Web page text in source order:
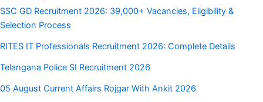
SSC GD Recruitment 2026: 39,000+ Vacancies, Eligibility &
Selection Process
RITES IT Professionals Recruitment 2026: Complete Details
Telangana Police SI Recruitment 2026
05 August Current Affairs Rojgar With Ankit 2026